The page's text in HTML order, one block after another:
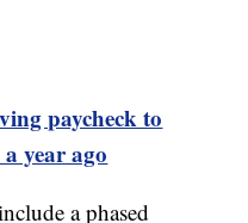
paycheck to
year ago
a phased